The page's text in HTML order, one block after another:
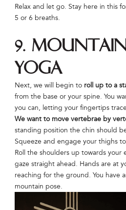
Relax and let go. Stay here in this
5 or 6 breaths.
9.
Yoga
Next, we will begin to roll up to a
from the base or your spine. You
you can, letting your fingertips
We want to move vertebrae by
standing position the chin should
Squeeze and engage your thighs
Roll the shoulders up towards your
gaze straight ahead. Hands are at
reaching for the ground. You have
mountain pose.